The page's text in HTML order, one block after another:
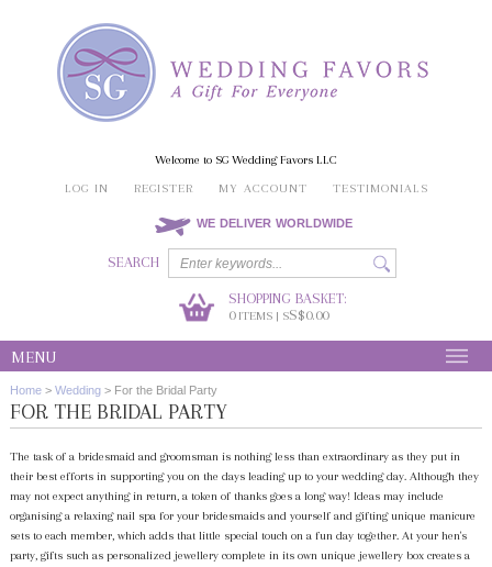
Welcome to SG Wedding Favors LLC
LOG IN
REGISTER MY ACCOUNT TESTIMONIALS
WE DELIVER WORLDWIDE
SEARCH
SHOPPING BASKET:
0ITEMS | SS$0.00
MENU
Home > Wedding > For the Bridal Party
FOR THE BRIDAL PARTY
The task of a bridesmaid and groomsman is nothing less than extraordinary as they put in
their best efforts in supporting you on the days leading up to your wedding day. Although they
may not expect anything in return, a token of thanks goes a long way! Ideas may include
organising a relaxing nail spa for your bridesmaids and yourself and gifting unique manicure
sets to each member, which adds that little special touch on a fun day together. At your hen's
party, gifts such as personalized jewellery complete in its own unique jewellery box creates a